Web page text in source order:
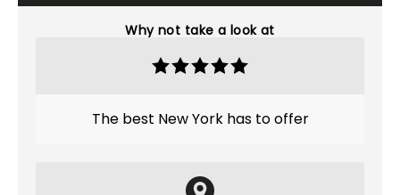
Why not take a look at
The best New York has to offer